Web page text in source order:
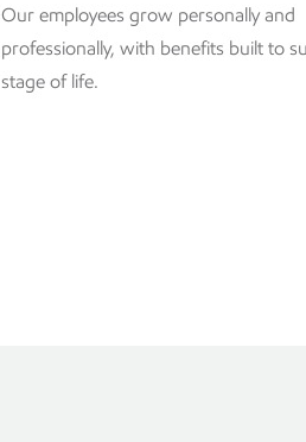
Our employees grow personally and
professionally, with benefits built to
stage of life.